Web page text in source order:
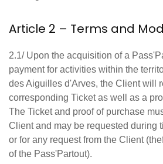
Article 2 – Terms and
2.1/ Upon the acquisition of a
payment for activities within the
des Aiguilles d'Arves, the Client will
corresponding Ticket as well as a
The Ticket and proof of purchase
Client and may be requested during
or for any request from the Client
of the Pass'Partout).